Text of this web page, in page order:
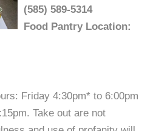
(585) 589-5314
Food Pantry Location:
Friday 4:30pm* to 6:00pm
Take out are not